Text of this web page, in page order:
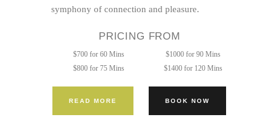
symphony of connection and pleasure.
PRICING FROM
$700 for 60 Mins
$800 for 75 Mins
READ MORE
$1000 for 90 Mins
$1400 for 120 Mins
BOOK NOW